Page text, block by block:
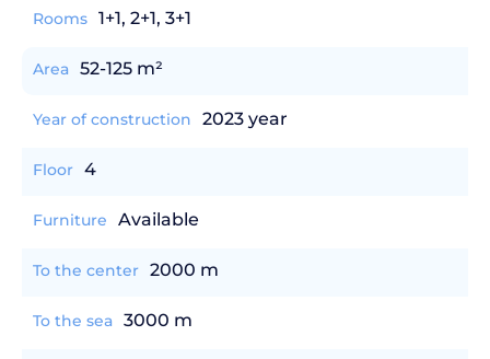
Rooms 1+1, 2+1, 3+1
Area 52-125 m²
Year of construction 2023 year
Floor 4
Furniture Available
To the center 2000 m
To the sea 3000 m